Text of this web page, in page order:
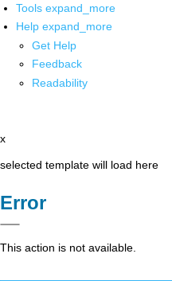
Tools expand_more
Help expand_more
Get Help
Feedback
Readability
x
selected template will load here
Error
This action is not available.